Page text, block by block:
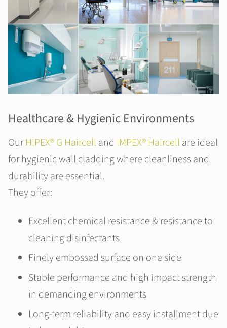
Healthcare & Hygienic Environments
OurHIPEX® G Haircell and IMPEX® Haircell are ideal
for hygienic wall cladding where cleanliness and
durability are essential.
They offer:
Excellent chemical resistance & resistance to
cleaning disinfectants
Finely embossed surface on one side
Stable performance and high impact strength
in demanding environments
Long-term reliability and easy installment due